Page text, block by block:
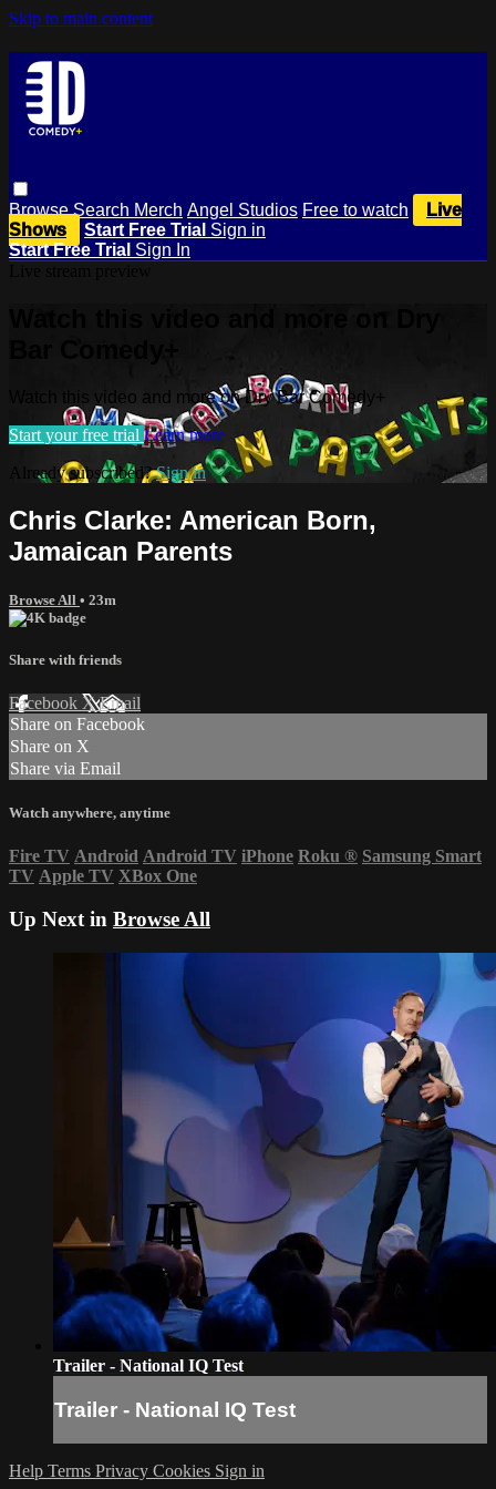
Skip to main content
BrowseSearch Merch Angel Studios Free to watch
Live
Shows
Start Free Trial Sign in
Start Free Trial Sign In
Watch this video and more on Dry Bar Comedy+
Start your free trial Learn more
Already subscribed?Sign in
Chris Clarke: American Born,
Jamaican Parents
Browse All • 23m
Share with friends
Facebook XEmail
Share on Facebook
Share on X
Share via Email
Watch anywhere, anytime
Fire TV Android Android TV iPhone Roku ® Samsung Smart
TV Apple TV XBox One
Up Next in Browse All
Trailer - National IQ Test
Trailer - National IQ Test
Help Terms Privacy Cookies Sign in